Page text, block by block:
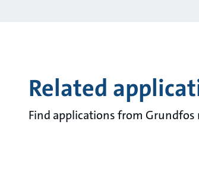
Related
Find applications from